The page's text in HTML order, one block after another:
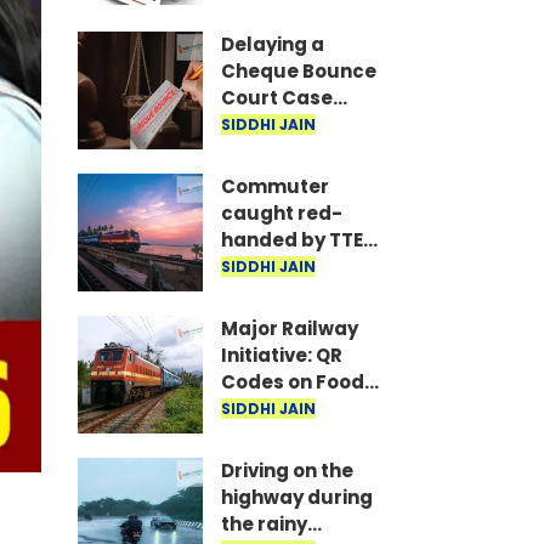
documents
Delaying a
Cheque Bounce
Court Case
Could Prove
Penalties Now
Apply Based on
Delay
SIDDHI JAIN
Commuter
caught red-
handed by TTE
while traveling
with ticket
generated via
fake app and AI
SIDDHI JAIN
Major Railway
Initiative: QR
Codes on Food
Packets to
Freshness
SIDDHI JAIN
Driving on the
highway during
the rainy